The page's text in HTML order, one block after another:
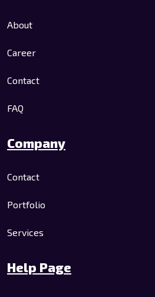
About
Career
Contact
FAQ
Company
Contact
Portfolio
Services
Help Page